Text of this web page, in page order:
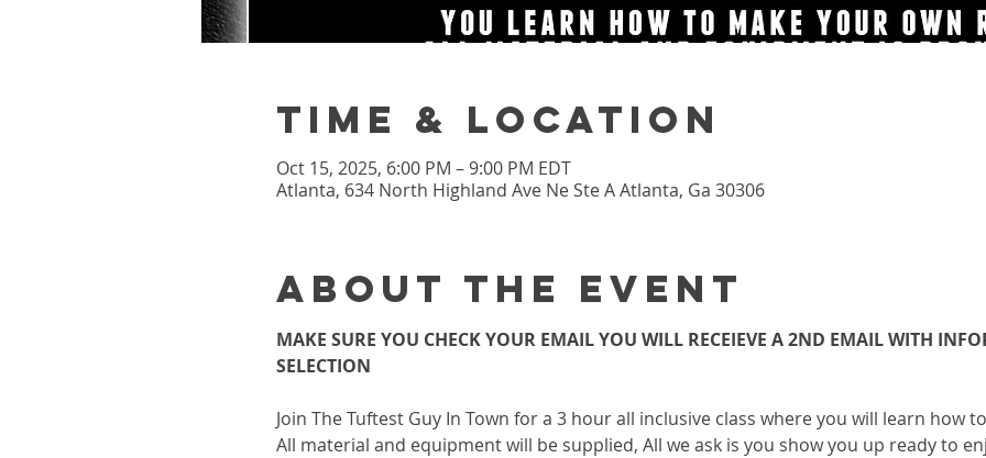
Time & Location
Oct 15, 2025, 6:00 PM – 9:00 PM EDT
Atlanta, 634 North Highland Ave Ne Ste A Atlanta, Ga 30306
About the event
MAKE SURE YOU CHECK YOUR EMAIL YOU WILL RECEIEVE A 2ND EMAIL WITH
SELECTION
Join The Tuftest Guy In Town for a 3 hour all inclusive class where you will learn how
All material and equipment will be supplied, All we ask is you show you up ready to